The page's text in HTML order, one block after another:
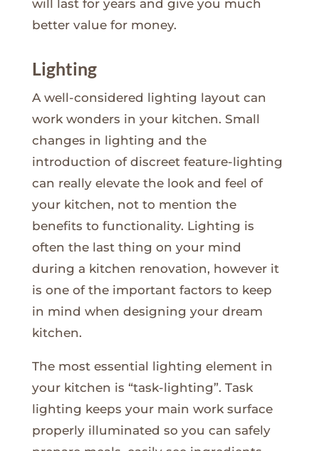
will last for years and give you much
better value for money.
Lighting
A well-considered lighting layout can
work wonders in your kitchen. Small
changes in lighting and the
introduction of discreet feature-lighting
can really elevate the look and feel of
your kitchen, not to mention the
benefits to functionality. Lighting is
often the last thing on your mind
during a kitchen renovation, however it
is one of the important factors to keep
in mind when designing your dream
kitchen.
The most essential lighting element in
your kitchen is “task-lighting”. Task
lighting keeps your main work surface
properly illuminated so you can safely